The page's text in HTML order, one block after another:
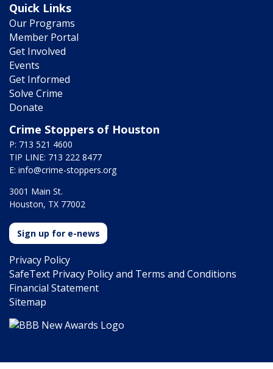
Quick Links
Our Programs
Member Portal
Get Involved
Events
Get Informed
Solve Crime
Donate
Crime Stoppers of Houston
P: 713 521 4600
TIP LINE: 713 222 8477
E: info@crime-stoppers.org
3001 Main St.
Houston, TX 77002
Sign up for e-news
Privacy Policy
SafeText Privacy Policy and Terms and Conditions
Financial Statement
Sitemap